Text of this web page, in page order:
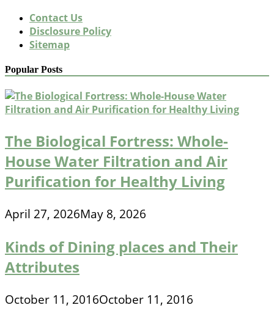
Contact Us
Disclosure Policy
Sitemap
Popular Posts
The Biological Fortress: Whole-
House Water Filtration and Air
Purification for Healthy Living
April 27, 2026May 8, 2026
Kinds of Dining places and Their
Attributes
October 11, 2016October 11, 2016